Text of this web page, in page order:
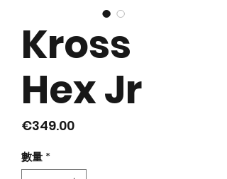
Kross
Hex Jr
€349.00價
數量 *